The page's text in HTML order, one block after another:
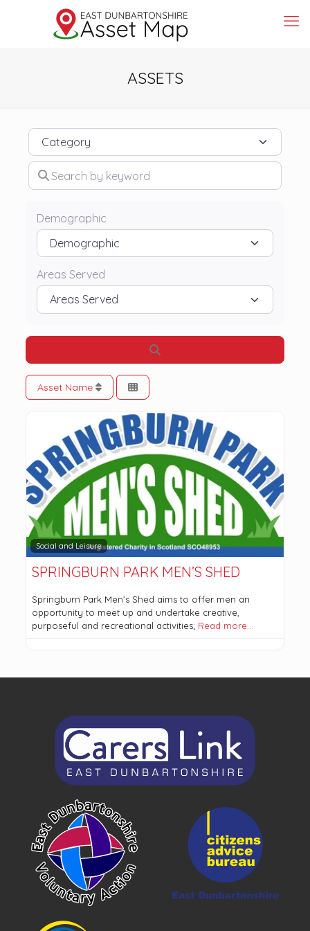
ASSETS
Category
Search by keyword
Demographic
Areas Served
Asset Name
Social and Leisure
SPRINGBURN PARK MEN’S SHED
Springburn Park Men’s Shed aims to offer men an
opportunity to meet up and undertake creative,
purposeful and recreational activities; Read more…